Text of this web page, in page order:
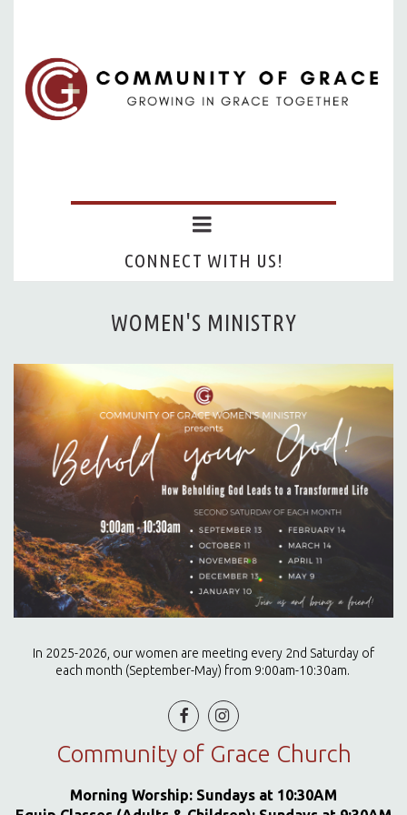
CONNECT WITH US!
WOMEN'S MINISTRY
In 2025-2026, our women are meeting every 2nd Saturday of
each month (September-May) from 9:00am-10:30am.
 
Community of Grace Church
Morning Worship: Sundays at 10:30AM